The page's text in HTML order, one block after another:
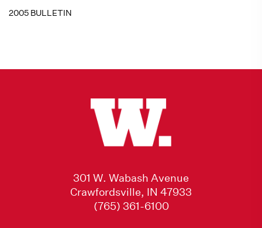
2005 BULLETIN
301 W. Wabash Avenue
Crawfordsville, IN 47933
(765) 361-6100